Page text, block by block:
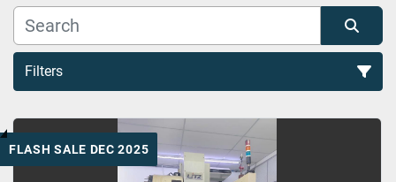
Filters
Sort by
FLASH SALE DEC 2025